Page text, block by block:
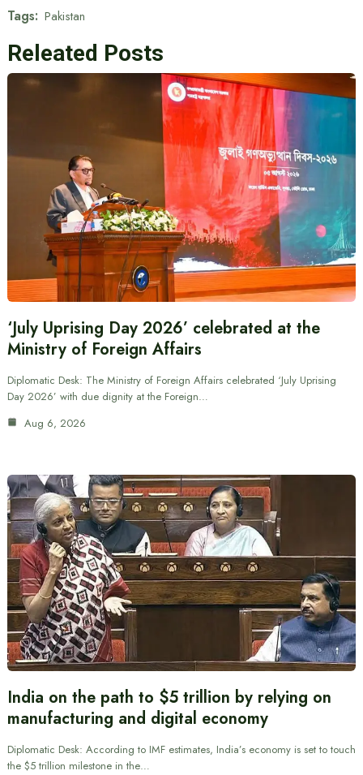
Tags: Pakistan
Releated Posts
‘July Uprising Day 2026’ celebrated at the
Ministry of Foreign Affairs
Diplomatic Desk: The Ministry of Foreign Affairs celebrated ‘July Uprising
Day 2026’ with due dignity at the Foreign…
Aug 6, 2026
India on the path to $5 trillion by relying on
manufacturing and digital economy
Diplomatic Desk: According to IMF estimates, India’s economy is set to touch
the $5 trillion milestone in the…